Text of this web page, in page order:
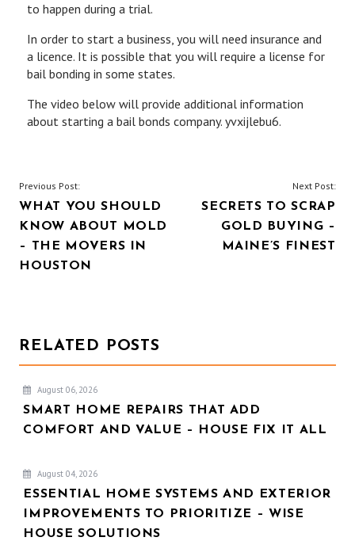
to happen during a trial.
In order to start a business, you will need insurance and
a licence. It is possible that you will require a license for
bail bonding in some states.
The video below will provide additional information
about starting a bail bonds company. yvxijlebu6.
POST
NAVIGATION
Previous Post:
WHAT YOU SHOULD
KNOW ABOUT MOLD
– THE MOVERS IN
HOUSTON
Next Post:
SECRETS TO SCRAP
GOLD BUYING –
MAINE’S FINEST
RELATED POSTS
August 06, 2026
SMART HOME REPAIRS THAT ADD
COMFORT AND VALUE – HOUSE FIX IT ALL
August 04, 2026
ESSENTIAL HOME SYSTEMS AND EXTERIOR
IMPROVEMENTS TO PRIORITIZE – WISE
HOUSE SOLUTIONS